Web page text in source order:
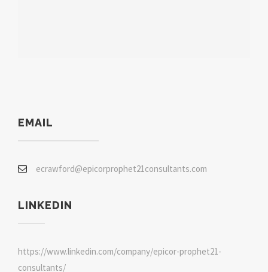
EMAIL
ecrawford@epicorprophet21consultants.com
LINKEDIN
https://www.linkedin.com/company/epicor-prophet21-
consultants/